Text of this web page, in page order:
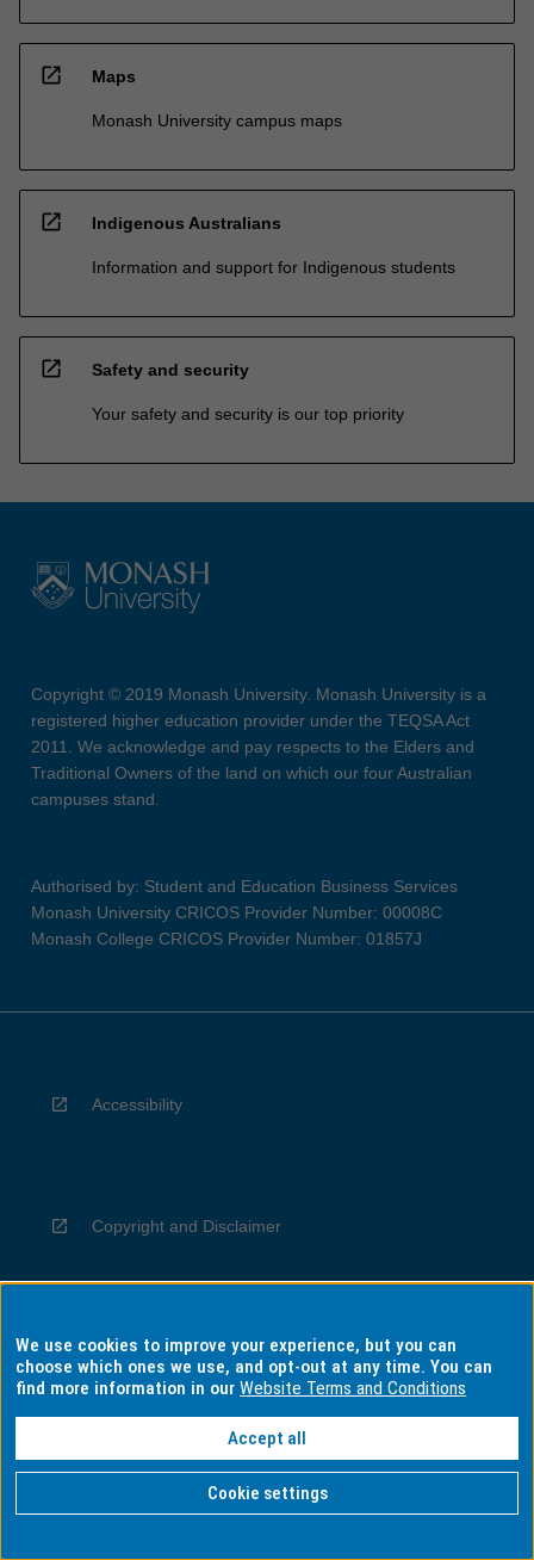
open_in_new Maps
Monash University campus maps
open_in_new Indigenous Australians
Information and support for Indigenous students
open_in_new Safety and security
Your safety and security is our top priority
Copyright © 2019 Monash University. Monash University is a
registered higher education provider under the TEQSA Act
2011. We acknowledge and pay respects to the Elders and
Traditional Owners of the land on which our four Australian
campuses stand.
Authorised by: Student and Education Business Services
Monash University CRICOS Provider Number: 00008C
Monash College CRICOS Provider Number: 01857J
Accessibility
Copyright and Disclaimer
Privacy
Information for Indigenous Australians
We use cookies to improve your experience, but you can
choose which ones we use, and opt-out at any time. You can
find more information in ourWebsite Terms and Conditions
Accept all
Cookie settings